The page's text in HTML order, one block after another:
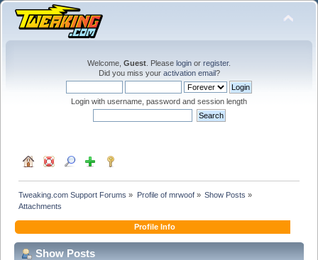
Welcome, Guest . Please login or register.
Did you miss your activation email?
Login with username, password and session length
Tweaking.com Support Forums » Profile of mrwoof» Show Posts »
Attachments
Profile Info
Show Posts